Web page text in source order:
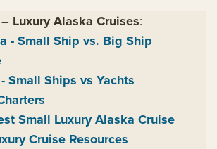
– Luxury Alaska Cruises:
- Small Ship vs. Big Ship
Small Ships vs Yachts
Small Luxury Alaska Cruise
Cruise Resources